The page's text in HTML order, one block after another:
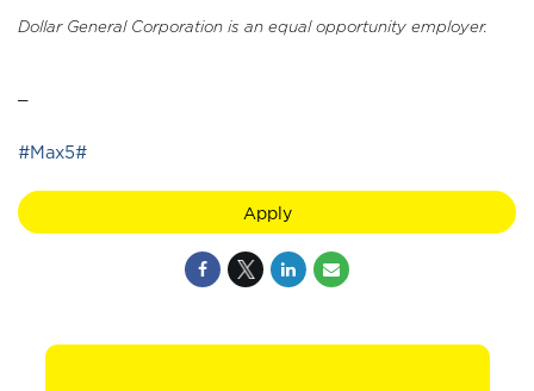
Dollar General Corporation is an equal opportunity employer.
#Max5#
Apply